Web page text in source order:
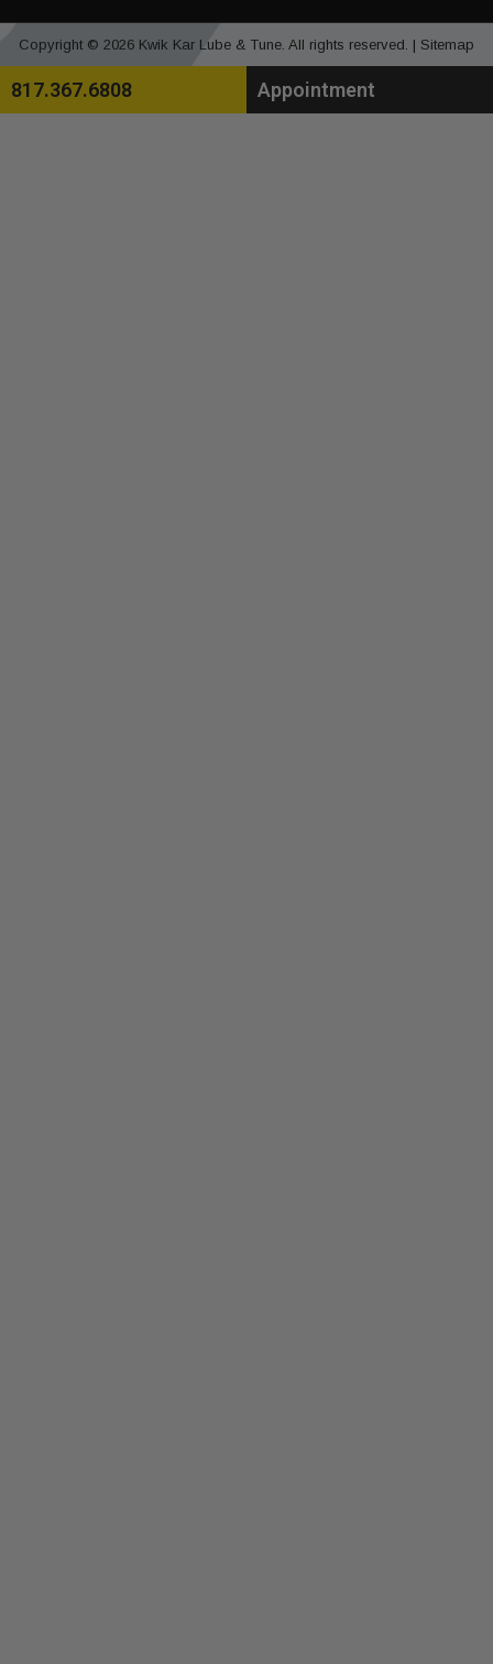
Copyright © 2026 Kwik Kar Lube & Tune. All rights reserved. | Sitemap
817.367.6808 Appointment